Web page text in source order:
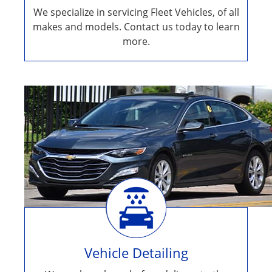
We specialize in servicing Fleet Vehicles, of all
makes and models. Contact us today to learn
more.
Vehicle Detailing